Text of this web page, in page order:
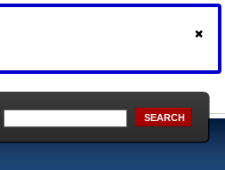
SEARCH